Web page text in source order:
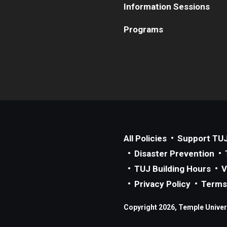
Information Sessions
Programs
All Policies Support
Disaster Prevention
TUJ Building Hours
Privacy Policy
Copyright 2026, Temple